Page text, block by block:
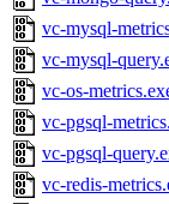
vc-mysql-
vc-mysql-
vc-os-
vc-pgsql-
vc-pgsql-
vc-redis-